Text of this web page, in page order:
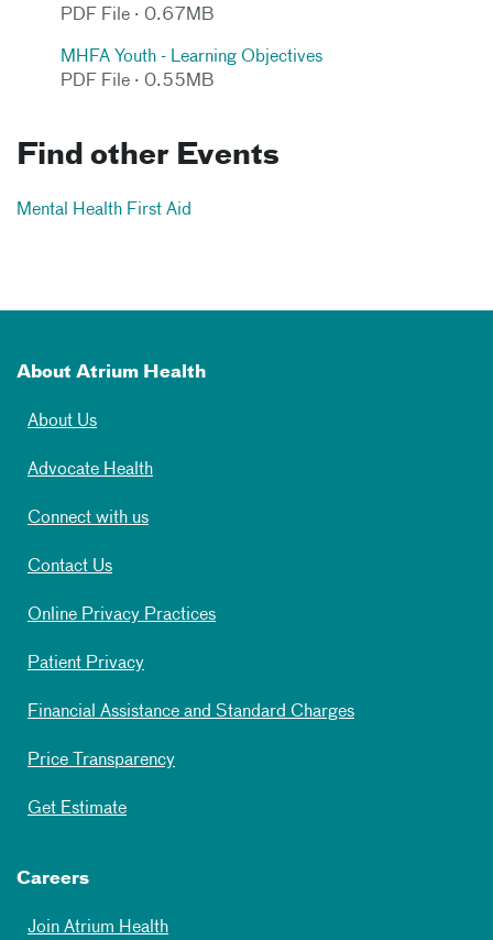
PDF File · 0.67MB
MHFA Youth - Learning Objectives
PDF File · 0.55MB
Find other Events
Mental Health First Aid
About Atrium Health
About Us
Advocate Health
Connect with us
Contact Us
Online Privacy Practices
Patient Privacy
Financial Assistance and Standard Charges
Price Transparency
Get Estimate
Careers
Join Atrium Health